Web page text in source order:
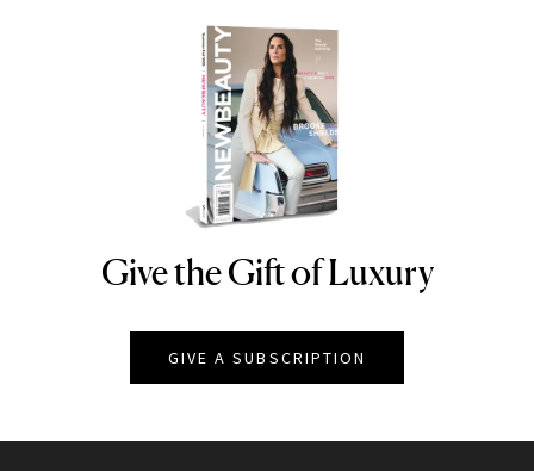
NEWBEAUTY
Give the Gift of Luxury
GIVE A SUBSCRIPTION